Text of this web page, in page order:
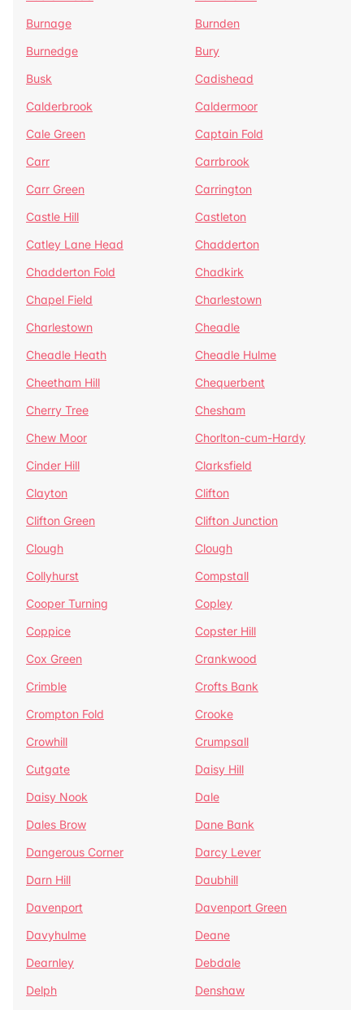
Burnage
Burnden
Burnedge
Bury
Busk
Cadishead
Calderbrook
Caldermoor
Cale Green
Captain Fold
Carr
Carrbrook
Carr Green
Carrington
Castle Hill
Castleton
Catley Lane Head
Chadderton
Chadderton Fold
Chadkirk
Chapel Field
Charlestown
Charlestown
Cheadle
Cheadle Heath
Cheadle Hulme
Cheetham Hill
Chequerbent
Cherry Tree
Chesham
Chew Moor
Chorlton-cum-Hardy
Cinder Hill
Clarksfield
Clayton
Clifton
Clifton Green
Clifton Junction
Clough
Clough
Collyhurst
Compstall
Cooper Turning
Copley
Coppice
Copster Hill
Cox Green
Crankwood
Crimble
Crofts Bank
Crompton Fold
Crooke
Crowhill
Crumpsall
Cutgate
Daisy Hill
Daisy Nook
Dale
Dales Brow
Dane Bank
Dangerous Corner
Darcy Lever
Darn Hill
Daubhill
Davenport
Davenport Green
Davyhulme
Deane
Dearnley
Debdale
Delph
Denshaw